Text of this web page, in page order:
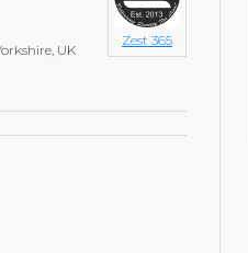
UK
Zest 365